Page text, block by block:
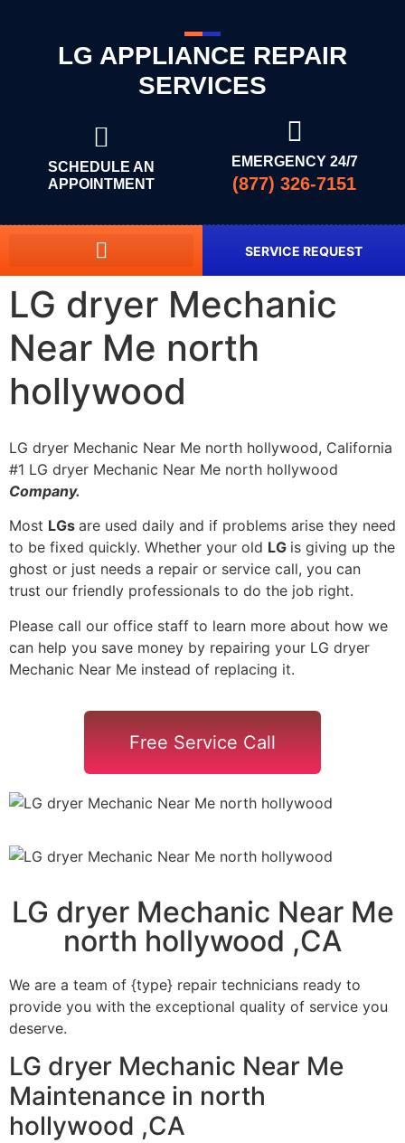
LG APPLIANCE REPAIR
SERVICES
SCHEDULE AN
APPOINTMENT
EMERGENCY 24/7
(877) 326-7151
SERVICE REQUEST
LG dryer Mechanic
Near Me north
hollywood
LG dryer Mechanic Near Me north hollywood, California
#1 LG dryer Mechanic Near Me north hollywood
Company.
Most LGs are used daily and if problems arise they need
to be fixed quickly. Whether your old LG is giving up the
ghost or just needs a repair or service call, you can
trust our friendly professionals to do the job right.
Please call our office staff to learn more about how we
can help you save money by repairing your LG dryer
Mechanic Near Me instead of replacing it.
Free Service Call
LG dryer Mechanic Near Me
north hollywood ,CA
We are a team of {type} repair technicians ready to
provide you with the exceptional quality of service you
deserve.
LG dryer Mechanic Near Me
Maintenance in north
hollywood ,CA